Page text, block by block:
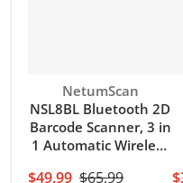
Vendor:
NetumScan
NSL8BL Bluetooth 2D
Barcode Scanner, 3 in
1 Automatic Wireless
$49.99 $65.99